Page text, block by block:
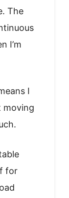
The
I’m
I
moving
for